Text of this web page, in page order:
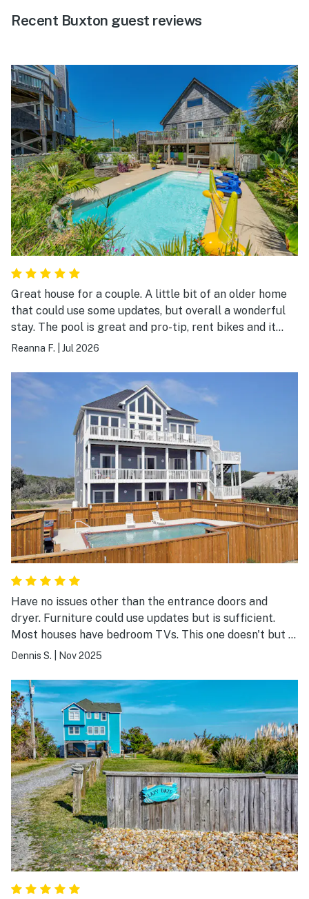
Recent Buxton guest reviews
Great house for a couple. A little bit of an older home
that could use some updates, but overall a wonderful
stay. The pool is great and pro-tip, rent bikes and it
takes less than a minute to get to the beach. Perfect
Reanna F. Jul 2026
Have no issues other than the entrance doors and
dryer. Furniture could use updates but is sufficient.
Most houses have bedroom TVs. This one doesn't but I
don't come here to watch TV anyway. Pool table is
cleaning table would be a great addition. This is our
second stay here and would stay again.
Dennis S. Nov 2025